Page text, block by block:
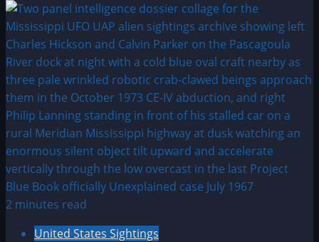
2 minutes read
United States Sightings